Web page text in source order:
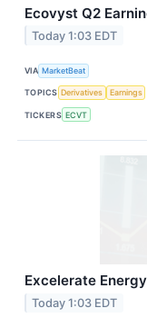
Ecovyst Q2
Today 1:03 EDT
VIA MarketBeat
TOPICS Derivatives Earnings
TICKERS ECVT
Excelerate
Today 1:03 EDT